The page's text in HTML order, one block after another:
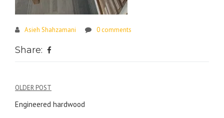
Asieh Shahzamani 0 comments
Share:
Post
navigation
OLDER POST
Engineered hardwood